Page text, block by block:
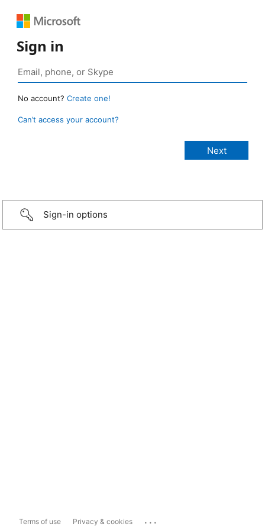
Sign in
No account? Create one!
Can’t access your account?
Sign-in options
Terms of use Privacy & cookies ...